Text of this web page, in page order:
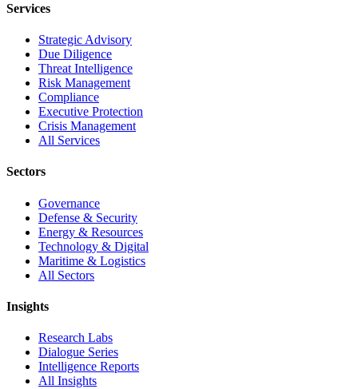
Services
Strategic Advisory
Due Diligence
Threat Intelligence
Risk Management
Compliance
Executive Protection
Crisis Management
All Services
Sectors
Governance
Defense & Security
Energy & Resources
Technology & Digital
Maritime & Logistics
All Sectors
Insights
Research Labs
Dialogue Series
Intelligence Reports
All Insights